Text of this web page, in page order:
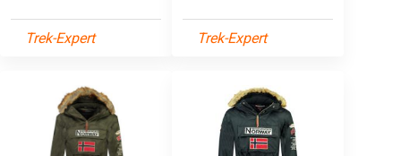
Trek-Expert Trek-Expert